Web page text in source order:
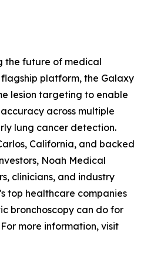
the future of medical
flagship platform, the Galaxy
lesion targeting to enable
across multiple
lung cancer detection.
California, and backed
Noah Medical
clinicians, and industry
top healthcare companies
bronchoscopy can do for
more information, visit